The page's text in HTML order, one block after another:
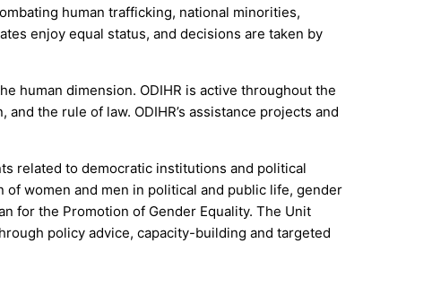
human trafficking, national minorities,
enjoy equal status, and decisions are taken by
human dimension. ODIHR is active throughout the
the rule of law. ODIHR’s assistance projects and
related to democratic institutions and political
of women and men in political and public life, gender
for the Promotion of Gender Equality. The Unit
policy advice, capacity-building and targeted